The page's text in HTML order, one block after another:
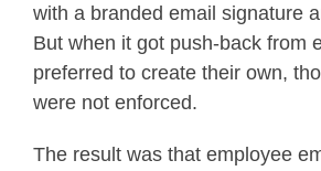
with a branded email signature
But when it got push-back from
preferred to create their own,
were not enforced.
The result was that employee